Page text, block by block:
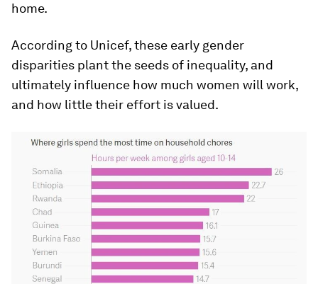
home.
According to Unicef, these early gender
disparities plant the seeds of inequality, and
ultimately influence how much women will work,
and how little their effort is valued.